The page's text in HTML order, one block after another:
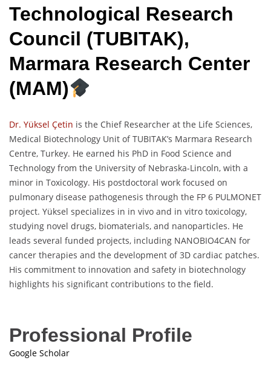
Technological Research
Council (TUBITAK),
Marmara Research Center
(MAM)
Dr. Yüksel Çetin is the Chief Researcher at the Life Sciences,
Medical Biotechnology Unit of TUBITAK’s Marmara Research
Centre, Turkey. He earned his PhD in Food Science and
Technology from the University of Nebraska-Lincoln, with a
minor in Toxicology. His postdoctoral work focused on
pulmonary disease pathogenesis through the FP 6 PULMONET
project. Yüksel specializes in in vivo and in vitro toxicology,
studying novel drugs, biomaterials, and nanoparticles. He
leads several funded projects, including NANOBIO4CAN for
cancer therapies and the development of 3D cardiac patches.
His commitment to innovation and safety in biotechnology
highlights his significant contributions to the field.
Professional Profile
Google Scholar